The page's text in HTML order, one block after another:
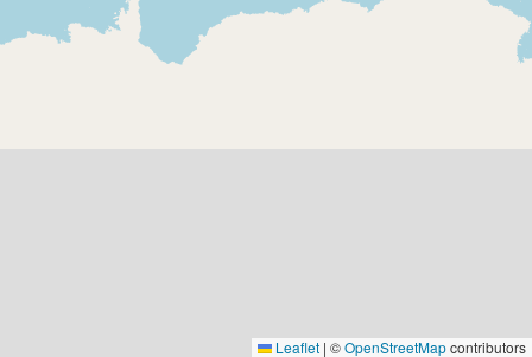
Leaflet | ©OpenStreetMapcontributors